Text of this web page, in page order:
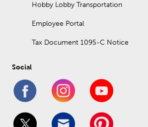
Hobby Lobby Transportation
Employee Portal
Tax Document 1095-C Notice
Social